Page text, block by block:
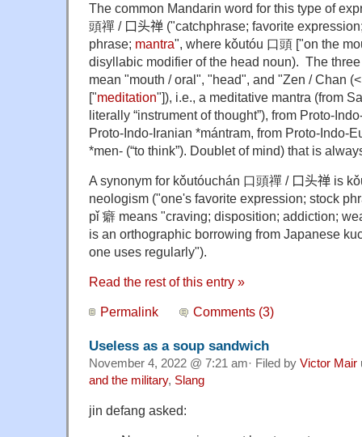
The common Mandarin word for this type of
頭禪 / 口头禅 ("catchphrase; favorite
phrase; mantra", where kǒutóu 口頭 ["on the
disyllabic modifier of the head noun). The
mean "mouth / oral", "head", and "Zen / Chan
["meditation"]), i.e., a meditative mantra (from
literally “instrument of thought”), from Proto-
Proto-Indo-Iranian *mántram, from Proto-Indo-
*men- (“to think”). Doublet of mind) that is
A synonym for kǒutóuchán 口頭禪 / 口头禅 is
neologism ("one's favorite expression; stock
pǐ 癖 means "craving; disposition; addiction;
is an orthographic borrowing from Japanese
one uses regularly").
Read the rest of this entry »
Permalink Comments (3)
Useless as a soup sandwich
November 4, 2022 @ 7:21 am· Filed by Victor Mair
and the military, Slang
jin defang asked: